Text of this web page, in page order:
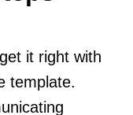
it right with
template.